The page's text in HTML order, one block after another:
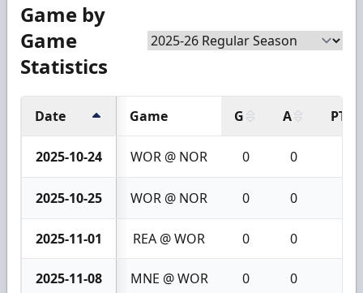
Game by
Game
Statistics
Date Game G A PTS
2025-10-24 WOR @ NOR 0 0
2025-10-25 WOR @ NOR 0 0
2025-11-01 REA @ WOR 0 0
2025-11-08 MNE @ WOR 0 0